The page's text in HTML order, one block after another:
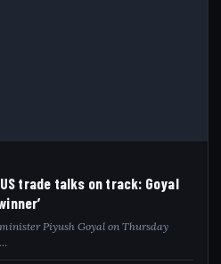
trade talks on track: Goyal
Piyush Goyal on Thursday